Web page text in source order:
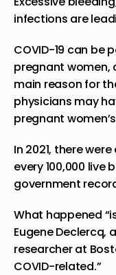
infections are
COVID-19 can be
pregnant women,
main reason for
physicians may
pregnant
In 2021, there
every 100,000 live
government
What happened
Eugene
researcher at
COVID-related.”